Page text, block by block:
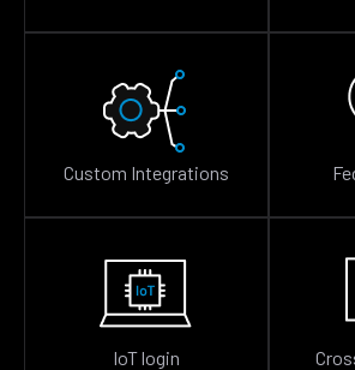
Custom Integrations
IoT login